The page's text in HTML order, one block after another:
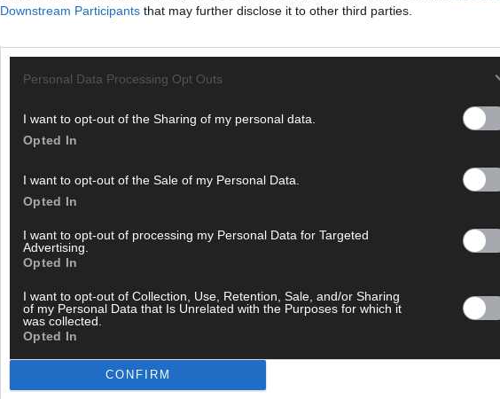
Downstream Participants that may further disclose it to other third parties.
Personal Data Processing Opt Outs
I want to opt-out of the Sharing of my personal data.
Opted In
I want to opt-out of the Sale of my Personal Data.
Opted In
I want to opt-out of processing my Personal Data for Targeted
Advertising.
Opted In
I want to opt-out of Collection, Use, Retention, Sale, and/or Sharing
of my Personal Data that Is Unrelated with the Purposes for which it
was collected.
Opted In
CONFIRM